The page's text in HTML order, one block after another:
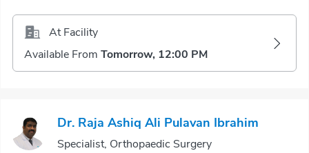
At Facility
Available From Tomorrow, 12:00 PM
Dr. Raja Ashiq Ali Pulavan Ibrahim
Specialist, Orthopaedic Surgery